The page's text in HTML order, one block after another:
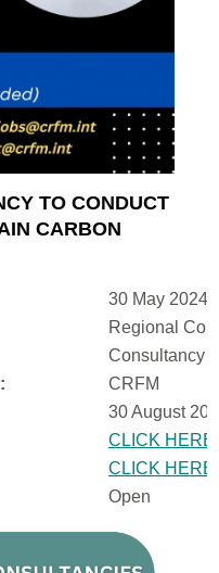
TO CONDUCT
CARBON
30 May 2024
Regional
Consultancy
CRFM
30 August
CLICK HERE
CLICK HERE
Open